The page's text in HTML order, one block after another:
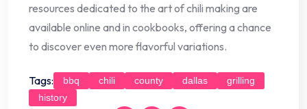
resources dedicated to the art of chili making are
available online and in cookbooks, offering a chance
to discover even more flavorful variations.
Tags: bbq chili county dallas
grilling
history